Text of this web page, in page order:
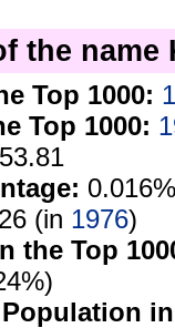
the name
Top 1000:
Top 1000:
53.81
(in 1976)
the Top
in